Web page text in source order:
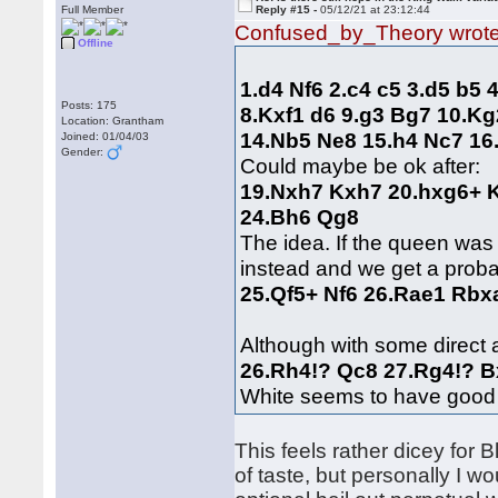
Full Member
Offline
Posts: 175
Location: Grantham
Joined: 01/04/03
Gender:
Reply #15 -05/12/21 at 23:12:44
Confused_by_Theory
1.d4 Nf6 2.c4 c5 3.d5 b5
8.Kxf1 d6 9.g3 Bg7
14.Nb5 Ne8 15.h4 Nc7
Could maybe be ok after:
19.Nxh7 Kxh7 20.hxg6+
24.Bh6 Qg8
The idea. If the queen
instead and we get a
25.Qf5+ Nf6 26.Rae1
Although with some direct
26.Rh4!? Qc8 27.Rg4!?
White seems to have
This feels rather dicey for
of taste, but personally I